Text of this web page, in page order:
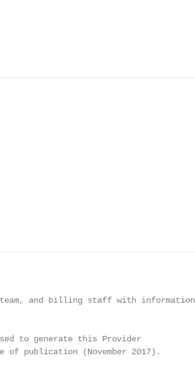
and billing staff with information
to generate this Provider
publication (November 2017).